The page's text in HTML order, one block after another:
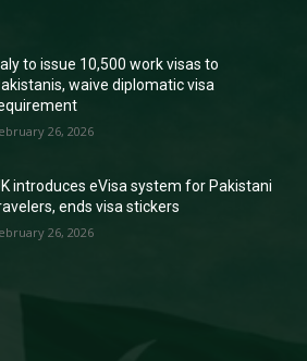
to issue 10,500 work visas to
waive diplomatic visa
26, 2026
introduces eVisa system for Pakistani
ends visa stickers
26, 2026